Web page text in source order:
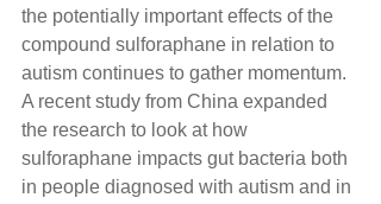
the potentially important effects of the
compound sulforaphane in relation to
autism continues to gather momentum.
A recent study from China expanded
the research to look at how
sulforaphane impacts gut bacteria both
in people diagnosed with autism and in